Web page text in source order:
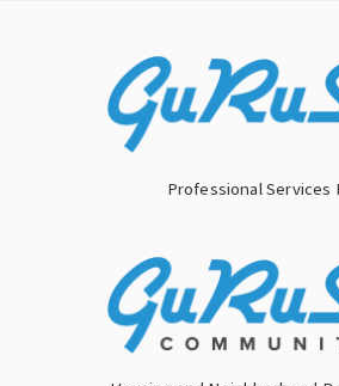
Professional Services